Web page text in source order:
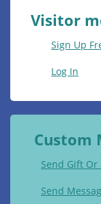
Visitor
Sign Up
Log In
Custom
Send Gift Or
Send